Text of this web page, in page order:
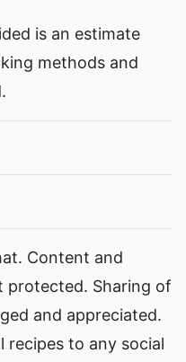
methods and
protected. Sharing of
and appreciated.
recipes to any social